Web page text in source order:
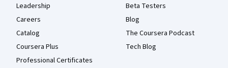
Leadership
Careers
Catalog
Coursera Plus
Professional Certificates
Beta Testers
Blog
The Coursera Podcast
Tech Blog